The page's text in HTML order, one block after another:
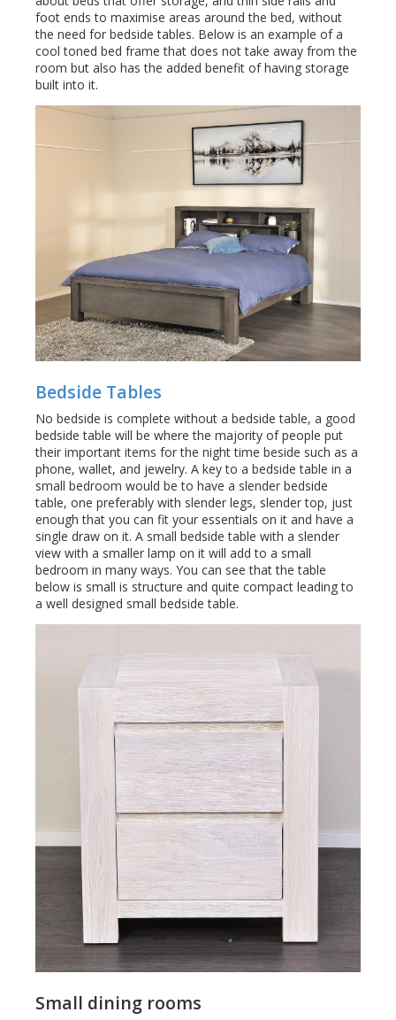
foot ends to maximise areas around the bed, without
the need for bedside tables. Below is an example of a
cool toned bed frame that does not take away from the
room but also has the added benefit of having storage
built into it.
Bedside Tables
No bedside is complete without a bedside table, a good
bedside table will be where the majority of people put
their important items for the night time beside such as a
phone, wallet, and jewelry. A key to a bedside table in a
small bedroom would be to have a slender bedside
table, one preferably with slender legs, slender top, just
enough that you can fit your essentials on it and have a
single draw on it. A small bedside table with a slender
view with a smaller lamp on it will add to a small
bedroom in many ways. You can see that the table
below is small is structure and quite compact leading to
a well designed small bedside table.
Small dining rooms